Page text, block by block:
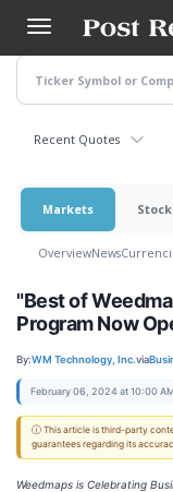
main
content
Recent Quotes
Markets
OverviewNews
"Best of
Program Now
By:WM Technology, Inc.via
February 06, 2024 at 10:00
ⓘ This article is third-party
guarantees regarding its
Weedmaps is Celebrating